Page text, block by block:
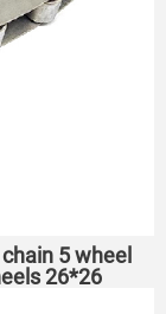
5 wheel
26*26